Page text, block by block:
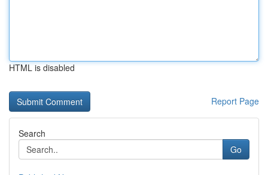
HTML is disabled
Report Page
Search
Go